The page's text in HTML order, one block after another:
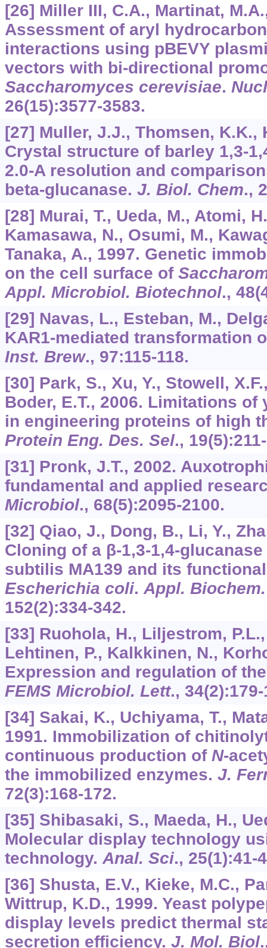
[26] Miller III, C.A., Martinat,
Assessment of aryl
interactions using pBEVY
vectors with bi-directional
Saccharomyces cerevisiae.
26(15):3577-3583.
[27] Muller, J.J., Thomsen, K.K.,
Crystal structure of barley 1,3-
2.0-A resolution and
beta-glucanase. J. Biol. Chem.,
[28] Murai, T., Ueda, M., Atomi,
Kamasawa, N., Osumi, M.,
Tanaka, A., 1997. Genetic
on the cell surface of
Appl. Microbiol. Biotechnol., 48
[29] Navas, L., Esteban, M.,
KAR1-mediated transformation
Inst. Brew., 97:115-118.
[30] Park, S., Xu, Y., Stowell,
Boder, E.T., 2006. Limitations
in engineering proteins of high
Protein Eng. Des. Sel., 19
[31] Pronk, J.T., 2002.
fundamental and applied
Microbiol., 68(5):2095-2100.
[32] Qiao, J., Dong, B., Li, Y.,
Cloning of a β-1,3-1,4-
subtilis MA139 and its
Escherichia coli. Appl.
152(2):334-342.
[33] Ruohola, H., Liljestrom,
Lehtinen, P., Kalkkinen, N.,
Expression and regulation of
FEMS Microbiol. Lett., 34
[34] Sakai, K., Uchiyama, T.,
1991. Immobilization of
continuous production of N-
the immobilized enzymes. J.
72(3):168-172.
[35] Shibasaki, S., Maeda, H.,
Molecular display technology
technology. Anal. Sci., 25(1):41-
[36] Shusta, E.V., Kieke, M.C.,
Wittrup, K.D., 1999. Yeast
display levels predict thermal
secretion efficiency. J. Mol. Biol